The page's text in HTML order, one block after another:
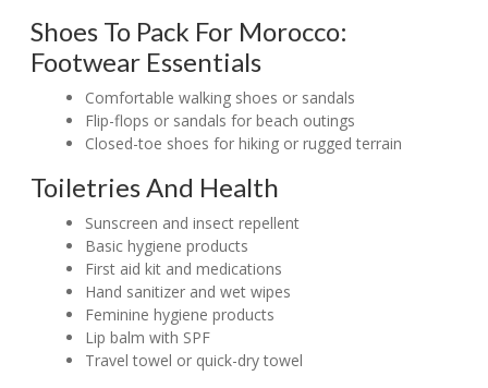
Shoes To Pack For Morocco:
Footwear Essentials
Comfortable walking shoes or sandals
Flip-flops or sandals for beach outings
Closed-toe shoes for hiking or rugged terrain
Toiletries And Health
Sunscreen and insect repellent
Basic hygiene products
First aid kit and medications
Hand sanitizer and wet wipes
Feminine hygiene products
Lip balm with SPF
Travel towel or quick-dry towel